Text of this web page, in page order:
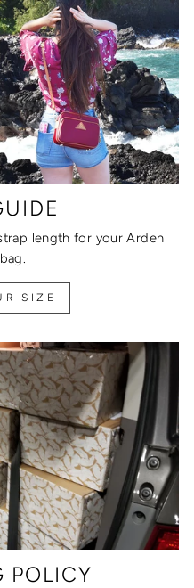
length for your Arden
SIZE
POLICY